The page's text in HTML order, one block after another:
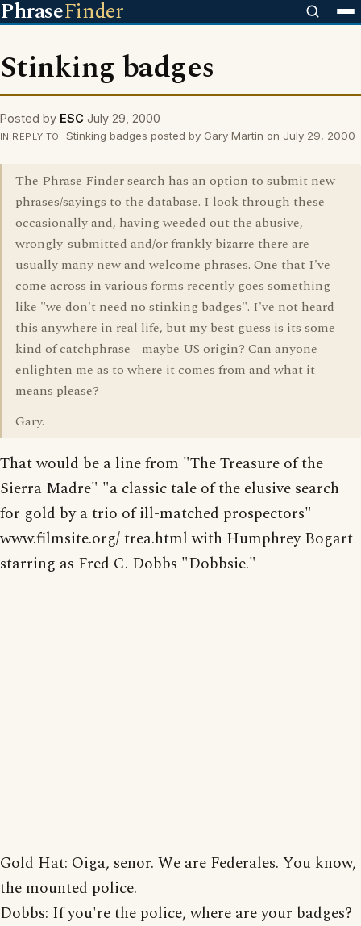
PhraseFinder
Stinking badges
Posted by ESC July 29, 2000
IN REPLY TO Stinking badges posted by Gary Martin on July 29, 2000
The Phrase Finder search has an option to submit new
phrases/sayings to the database. I look through these
occasionally and, having weeded out the abusive,
wrongly-submitted and/or frankly bizarre there are
usually many new and welcome phrases. One that I've
come across in various forms recently goes something
like "we don't need no stinking badges". I've not heard
this anywhere in real life, but my best guess is its some
kind of catchphrase - maybe US origin? Can anyone
enlighten me as to where it comes from and what it
means please?
Gary.
That would be a line from "The Treasure of the
Sierra Madre" "a classic tale of the elusive search
for gold by a trio of ill-matched prospectors"
www.filmsite.org/ trea.html with Humphrey Bogart
starring as Fred C. Dobbs "Dobbsie."
Gold Hat: Oiga, senor. We are Federales. You know,
the mounted police.
Dobbs: If you're the police, where are your badges?